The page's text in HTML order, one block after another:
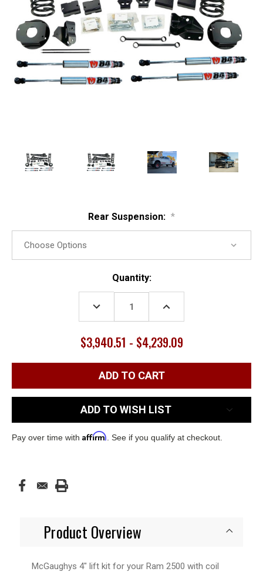
Rear Suspension: *
Quantity:
DECREASE
QUANTITY:
INCREASE
$3,940.51 - $4,239.09
ADD TO WISH LIST
Pay over time with Affirm . See if you qualify at checkout.
Product Overview
McGaughys 4" lift kit for your Ram 2500 with coil